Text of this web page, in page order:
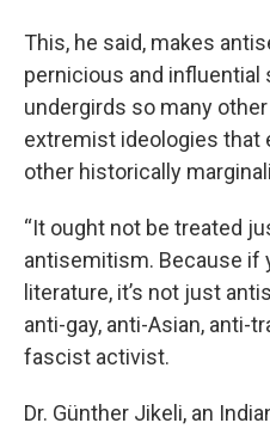
This, he said, makes
pernicious and
undergirds so many other
extremist ideologies that
other historically
“It ought not be treated
antisemitism. Because if
literature, it’s not just
anti-gay, anti-Asian, anti-
fascist activist.
Dr. Günther Jikeli, an